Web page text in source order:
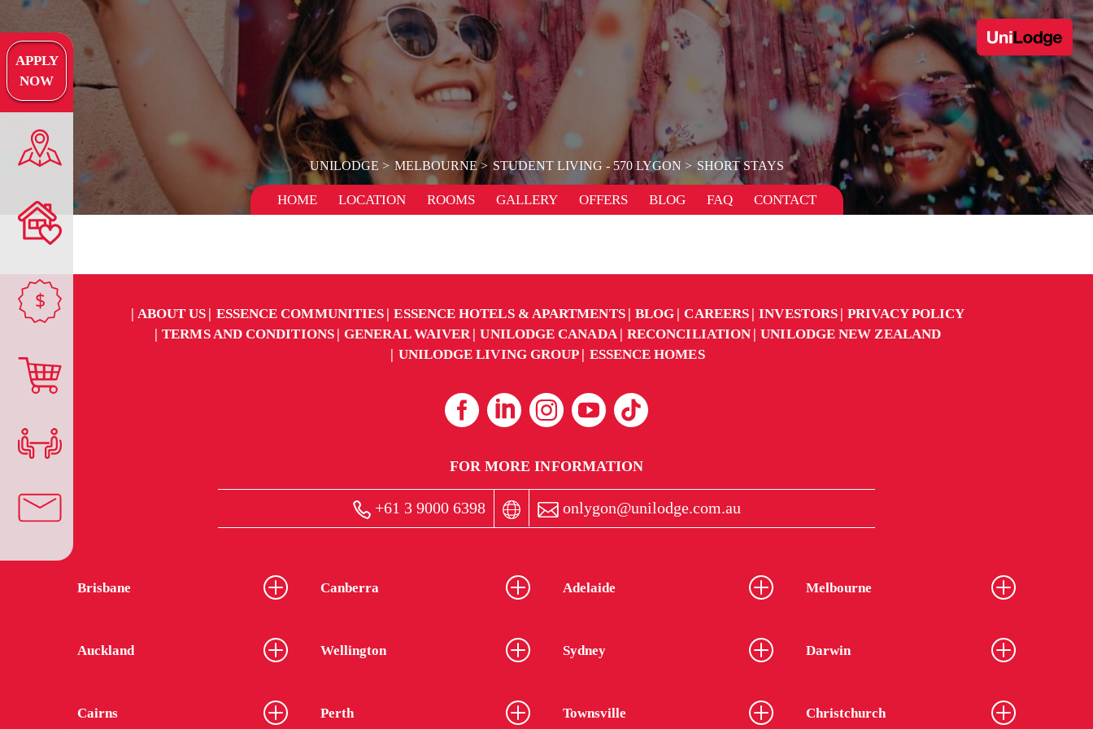
APPLY
NOW
$
UNILODGE MELBOURNE STUDENT LIVING - 570 LYGON SHORT STAYS
HOME LOCATION ROOMS GALLERY OFFERS BLOG FAQ CONTACT
ABOUT US ESSENCE COMMUNITIES ESSENCE HOTELS & APARTMENTS BLOG CAREERS INVESTORS
PRIVACY POLICY
TERMS AND CONDITIONS
GENERAL WAIVER UNILODGE CANADA RECONCILIATION
UNILODGE NEW ZEALAND
UNILODGE LIVING GROUP
ESSENCE HOMES
FOR MORE INFORMATION
+61 3 9000 6398 onlygon@unilodge.com.au
Brisbane Canberra Adelaide Melbourne
Auckland Wellington Sydney Darwin
Cairns Perth Townsville Christchurch